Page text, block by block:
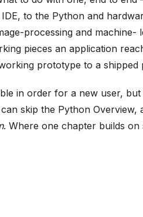
to the Python and
processing and
pieces an application
prototype to a shipped
in order for a new user,
skip the Python Overview,
. Where one chapter builds